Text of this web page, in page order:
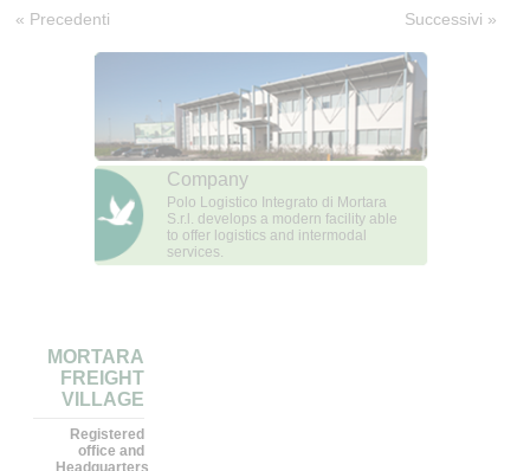
« Precedenti Successivi »
Company
Polo Logistico Integrato di Mortara
S.r.l. develops a modern facility able
to offer logistics and intermodal
services.
MORTARA
FREIGHT
VILLAGE
Registered
office and
Headquarters